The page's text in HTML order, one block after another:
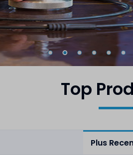
Top
Plus